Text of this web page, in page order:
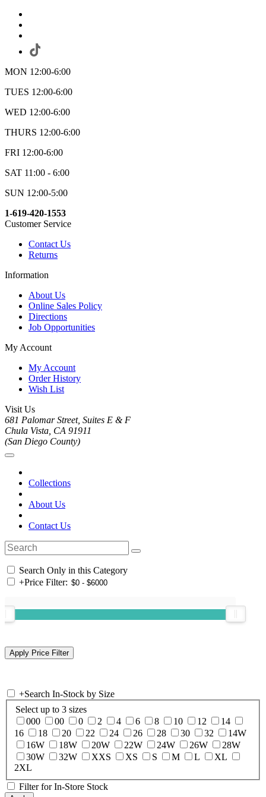
MON 12:00-6:00
TUES 12:00-6:00
WED 12:00-6:00
THURS 12:00-6:00
FRI 12:00-6:00
SAT 11:00 - 6:00
SUN 12:00-5:00
1-619-420-1553
Customer Service
Contact Us
Returns
Information
About Us
Online Sales Policy
Directions
Job Opportunities
My Account
My Account
Order History
Wish List
Visit Us
681 Palomar Street, Suites E & F
Chula Vista, CA 91911
(San Diego County)
Collections
About Us
Contact Us
Search Only in this Category
+Price Filter:
+Search In-Stock by Size
Select up to 3 sizes
000
00 0 2 4 6 8 10 12
14
16
18 20 22 24 26 28 30 32
14W
16W
18W 20W 22W 24W 26W
28W
30W
32W XXS XS S M L
XL
2XL
Filter for In-Store Stock